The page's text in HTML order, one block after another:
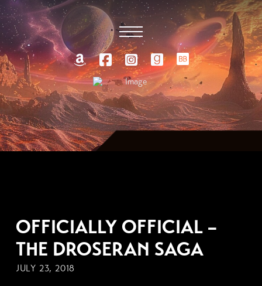
OFFICIALLY OFFICIAL –
THE DROSERAN SAGA
JULY 23, 2018